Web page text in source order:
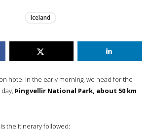
Iceland
hotel in the early morning, we head for the
Þingvellir National Park, about 50 km
the itinerary followed: